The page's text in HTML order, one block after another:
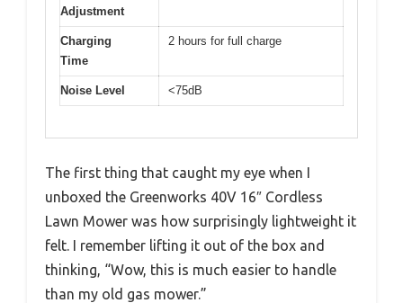
Adjustment
Charging
Time
2 hours for full charge
Noise Level <75dB
The first thing that caught my eye when I
unboxed the Greenworks 40V 16″ Cordless
Lawn Mower was how surprisingly lightweight it
felt. I remember lifting it out of the box and
thinking, “Wow, this is much easier to handle
than my old gas mower.”